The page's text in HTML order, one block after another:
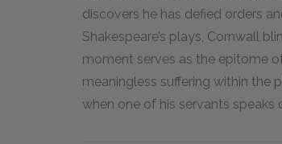
discovers he has defied orders
Shakespeare’s plays, Cornwall
moment serves as the epitome
meaningless suffering within the
when one of his servants